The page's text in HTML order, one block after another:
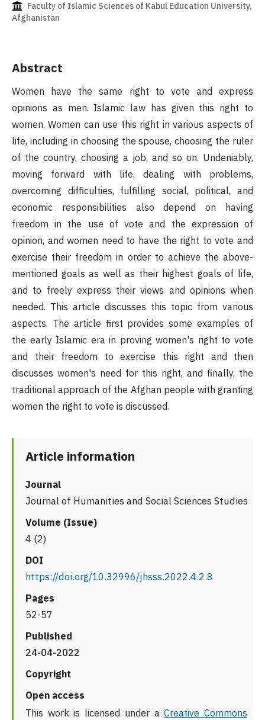
Faculty of Islamic Sciences of Kabul Education University,
Afghanistan
Abstract
Women have the same right to vote and express
opinions as men. Islamic law has given this right to
women. Women can use this right in various aspects of
life, including in choosing the spouse, choosing the ruler
of the country, choosing a job, and so on. Undeniably,
moving forward with life, dealing with problems,
overcoming difficulties, fulfilling social, political, and
economic responsibilities also depend on having
freedom in the use of vote and the expression of
opinion, and women need to have the right to vote and
exercise their freedom in order to achieve the above-
mentioned goals as well as their highest goals of life,
and to freely express their views and opinions when
needed. This article discusses this topic from various
aspects. The article first provides some examples of
the early Islamic era in proving women's right to vote
and their freedom to exercise this right and then
discusses women's need for this right, and finally, the
traditional approach of the Afghan people with granting
women the right to vote is discussed.
Article information
Journal
Journal of Humanities and Social Sciences Studies
Volume (Issue)
4 (2)
DOI
https://doi.org/10.32996/jhsss.2022.4.2.8
Pages
52-57
Published
24-04-2022
Copyright
Open access
This work is licensed under aCreative Commons